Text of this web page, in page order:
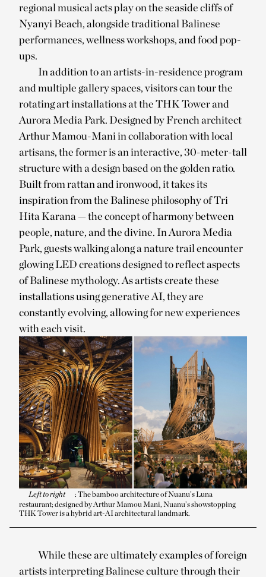
regional musical acts play on the seaside cliffs of
Nyanyi Beach, alongside traditional Balinese
performances, wellness workshops, and food pop-
ups.
In addition to an artists-in-residence program
and multiple gallery spaces, visitors can tour the
rotating art installations at the THK Tower and
Aurora Media Park. Designed by French architect
Arthur Mamou-Mani in collaboration with local
artisans, the former is an interactive, 30-meter-tall
structure with a design based on the golden ratio.
Built from rattan and ironwood, it takes its
inspiration from the Balinese philosophy of Tri
Hita Karana — the concept of harmony between
people, nature, and the divine. In Aurora Media
Park, guests walking along a nature trail encounter
glowing LED creations designed to reflect aspects
of Balinese mythology. As artists create these
installations using generative AI, they are
constantly evolving, allowing for new experiences
with each visit.
Left to right
: The bamboo architecture of Nuanu’s Luna
restaurant; designed by Arthur Mamou Mani, Nuanu’s showstopping
THK Tower is a hybrid art-AI architectural landmark.
While these are ultimately examples of foreign
artists interpreting Balinese culture through their